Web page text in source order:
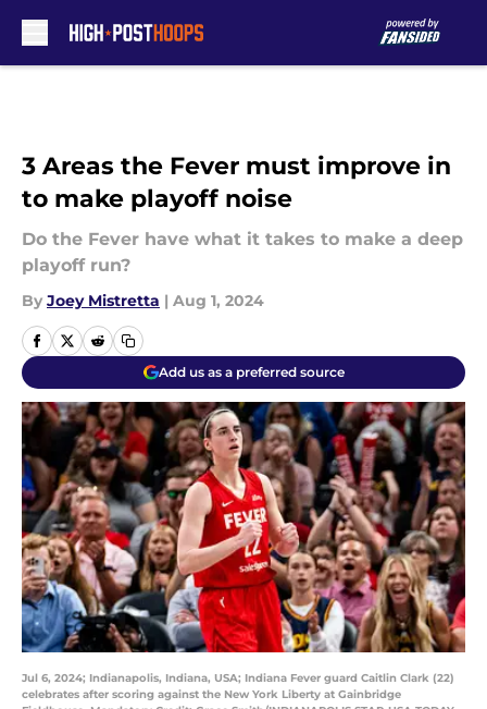
3 Areas the Fever must improve in
to make playoff noise
Do the Fever have what it takes to make a deep
playoff run?
By Joey Mistretta | Aug 1, 2024
Add us as a preferred source
Jul 6, 2024; Indianapolis, Indiana, USA; Indiana Fever guard Caitlin Clark (22)
celebrates after scoring against the New York Liberty at Gainbridge